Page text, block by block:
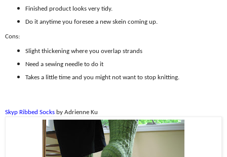
Finished product looks very tidy.
Do it anytime you foresee a new skein coming up.
Cons:
Slight thickening where you overlap strands
Need a sewing needle to do it
Takes a little time and you might not want to stop knitting.
Skyp Ribbed Socks by Adrienne Ku